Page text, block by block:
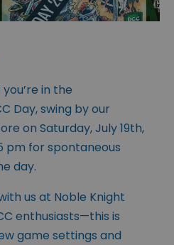
you’re in the
Day, swing by our
on Saturday, July 19th,
pm for spontaneous
day.
us at Noble Knight
enthusiasts—this is
game settings and